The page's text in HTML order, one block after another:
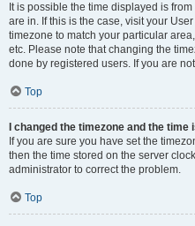
It is possible the time displayed is
are in. If this is the case, visit your
timezone to match your particular
etc. Please note that changing the
done by registered users. If you are
Top
I changed the timezone and the time
If you are sure you have set the
then the time stored on the server
administrator to correct the problem.
Top